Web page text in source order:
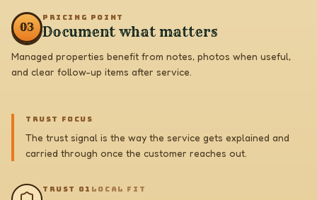
03
PRICING POINT
Document what matters
Managed properties benefit from notes, photos when useful,
and clear follow-up items after service.
TRUST FOCUS
The trust signal is the way the service gets explained and
carried through once the customer reaches out.
TRUST 0 1 LOCAL FIT